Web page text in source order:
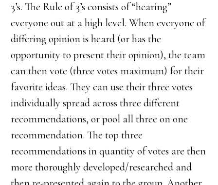
3’s. The Rule of 3’s consists of “hearing”
everyone out at a high level. When everyone of
differing opinion is heard (or has the
opportunity to present their opinion), the team
can then vote (three votes maximum) for their
favorite ideas. They can use their three votes
individually spread across three different
recommendations, or pool all three on one
recommendation. The top three
recommendations in quantity of votes are then
more thoroughly developed/researched and